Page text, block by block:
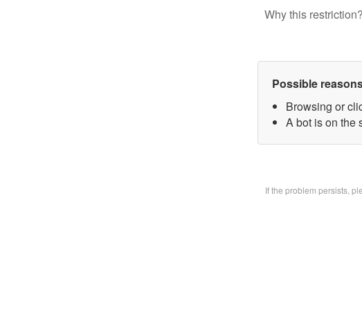
Why this
Possible
Browsing or
A bot is on the
If the problem persists,